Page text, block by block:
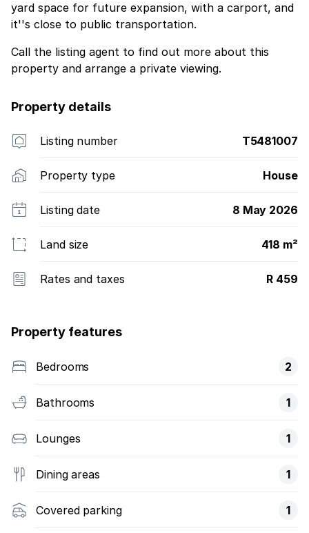
yard space for future expansion, with a carport, and
it''s close to public transportation.
Call the listing agent to find out more about this
property and arrange a private viewing.
Property details
Listing number T5481007
Property type House
Listing date 8 May 2026
Land size 418 m²
Rates and taxes R 459
Property features
Bedrooms 2
Bathrooms 1
Lounges 1
Dining areas 1
Covered parking 1